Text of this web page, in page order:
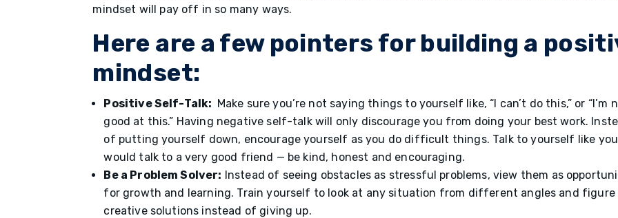
mindset will pay off in so many ways.
Here are a few pointers for building a
mindset:
Positive Self-Talk: Make sure you’re not saying things to yourself like, “I can’t do this,” or “I’m
good at this.” Having negative self-talk will only discourage you from doing your best work.
of putting yourself down, encourage yourself as you do difficult things. Talk to yourself like you
would talk to a very good friend — be kind, honest and encouraging.
Be a Problem Solver: Instead of seeing obstacles as stressful problems, view them as
for growth and learning. Train yourself to look at any situation from different angles and
creative solutions instead of giving up.